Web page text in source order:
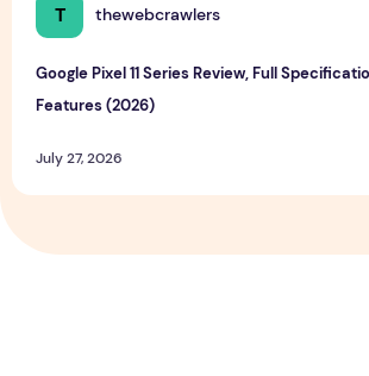
T thewebcrawlers
Google Pixel 11 Series Review, Full
Features (2026)
July 27, 2026